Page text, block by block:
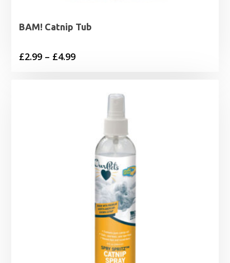
BAM! Catnip Tub
£2.99 – £4.99Price